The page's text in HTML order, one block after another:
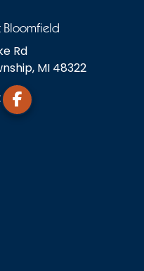
Bloomfield
Rd
MI 48322